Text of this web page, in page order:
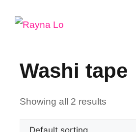
Washi tape
Showing all 2 results